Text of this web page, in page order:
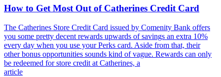
How to Get Most Out of Catherines Credit Card
The Catherines Store Credit Card issued by Comenity Bank offers
you some pretty decent rewards upwards of savings an extra 10%
every day when you use your Perks card. Aside from that, their
other bonus opportunities sounds kind of vague. Rewards can only
be redeemed for store credit at Catherines, a
article